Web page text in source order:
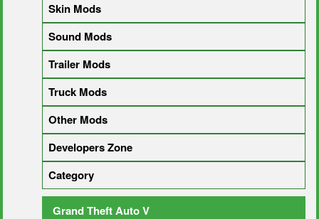
Skin Mods
Sound Mods
Trailer Mods
Truck Mods
Other Mods
Developers Zone
Category
Grand Theft Auto V